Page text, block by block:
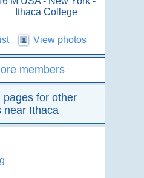
Ithaca College
View photos
members
pages for other
near Ithaca